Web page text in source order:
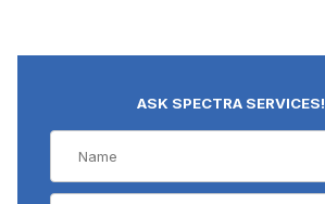
ASK SPECTRA SERVICES!